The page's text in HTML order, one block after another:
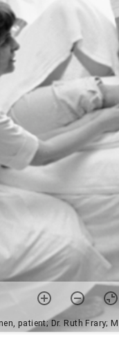
patient; Dr. Ruth Frary;